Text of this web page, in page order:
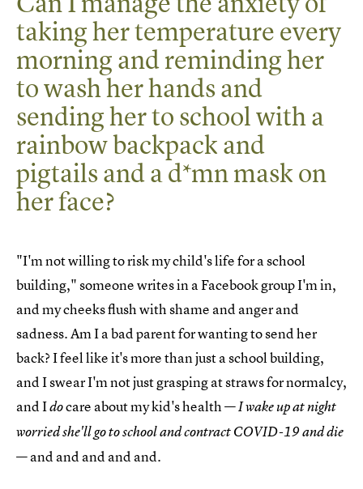
taking her temperature every
morning and reminding her
to wash her hands and
sending her to school with a
rainbow backpack and
pigtails and a d*mn mask on
her face?
"I'm not willing to risk my child's life for a school
building," someone writes in a Facebook group I'm in,
and my cheeks flush with shame and anger and
sadness. Am I a bad parent for wanting to send her
back? I feel like it's more than just a school building,
and I swear I'm not just grasping at straws for normalcy,
and Idocare about my kid's health —I wake up at night
worried she'll go to school and contract COVID-19 and die
— and and and and and.